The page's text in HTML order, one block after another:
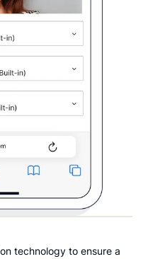
technology to ensure a